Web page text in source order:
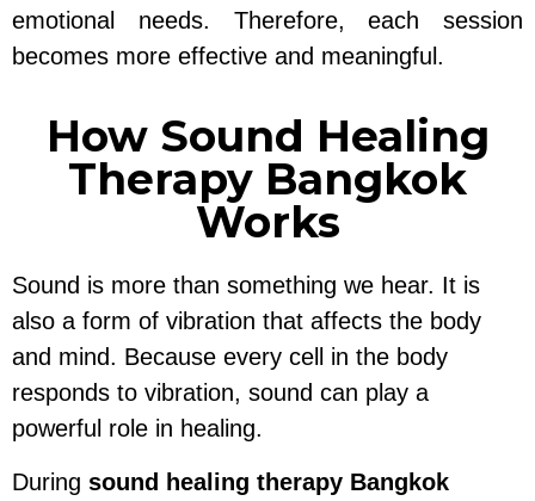
emotional needs. Therefore, each session
becomes more effective and meaningful.
How Sound Healing
Therapy Bangkok
Works
Sound is more than something we hear. It is
also a form of vibration that affects the body
and mind. Because every cell in the body
responds to vibration, sound can play a
powerful role in healing.
During sound healing therapy Bangkok